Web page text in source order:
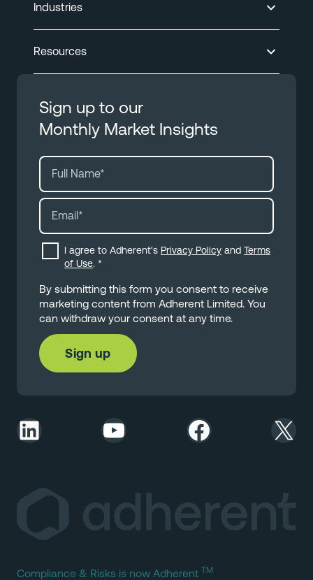
Industries
Resources
Sign up to our
Monthly Market Insights
I agree to Adherent's Privacy Policy and Terms
of Use. *
By submitting this form you consent to receive
marketing content from Adherent Limited. You
can withdraw your consent at any time.
LinkedIn YouTube Facebook X
Compliance & Risks is now Adherent TM